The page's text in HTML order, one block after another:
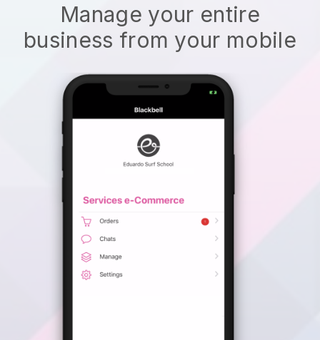
Manage your entire
business from your mobile